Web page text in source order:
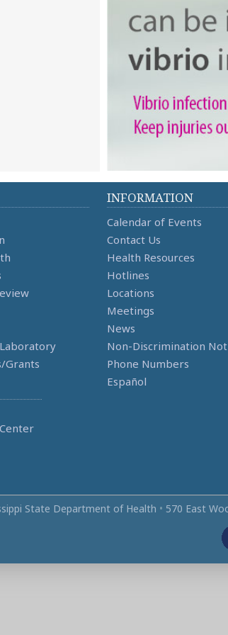
Grants
INFORMATION
Calendar of Events
Contact Us
Health Resources
Hotlines
Locations
Meetings
News
Non-Discrimination
Phone Numbers
Español
State Department of Health • 570 East